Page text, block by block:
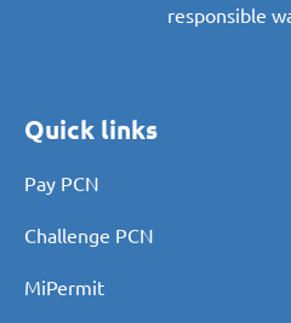
responsible
Quick links
Pay PCN
Challenge PCN
MiPermit